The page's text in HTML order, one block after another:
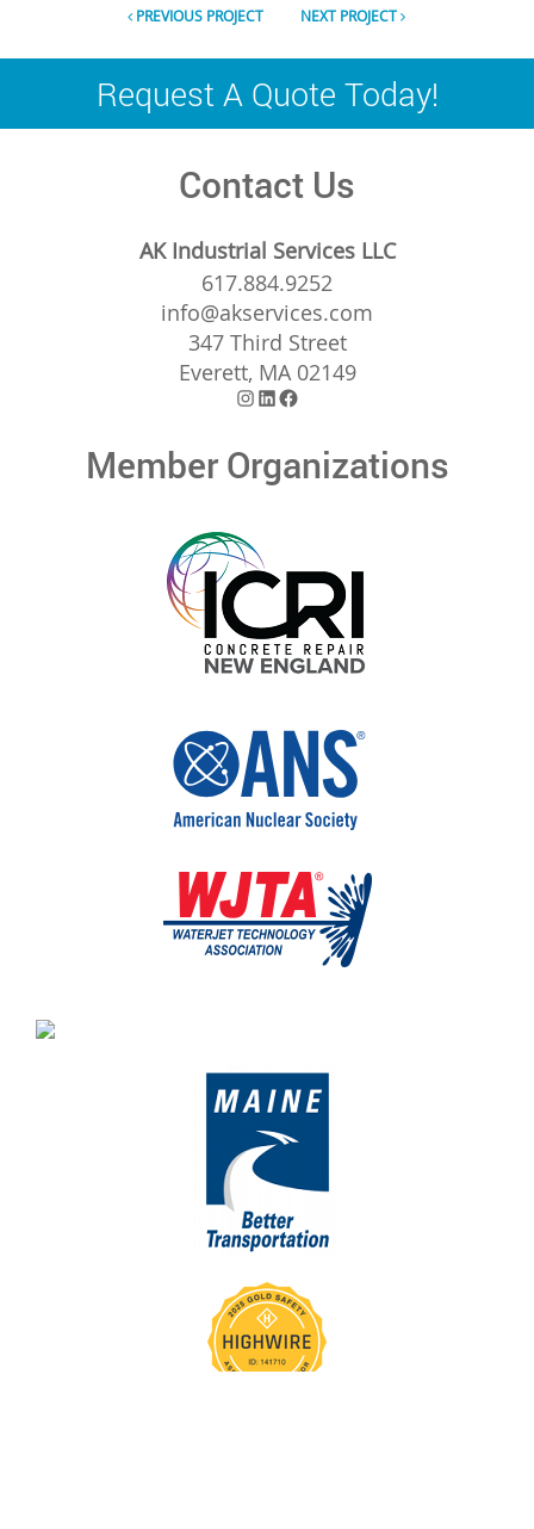
PREVIOUS PROJECT NEXT PROJECT
Request A Quote Today!
Contact Us
AK Industrial Services LLC
617.884.9252
info@akservices.com
347 Third Street
Everett, MA 02149
Instagram
LinkedIn
Facebook
Member Organizations